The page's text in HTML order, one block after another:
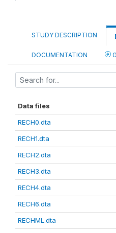
STUDY DESCRIPTION
DOCUMENTATION
Data files
RECH0.dta
RECH1.dta
RECH2.dta
RECH3.dta
RECH4.dta
RECH6.dta
RECHML.dta